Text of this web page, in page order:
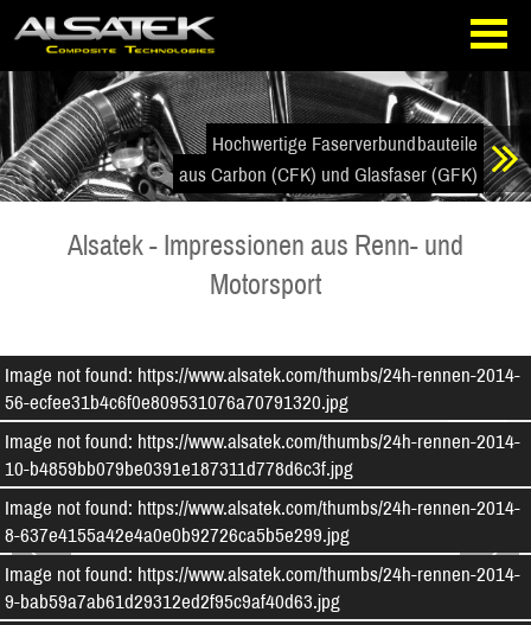
Direkt
Navigation
springen
Direkt
zum
Inhalt
springen
Hochwertige Faserverbundbauteile
aus Carbon (CFK) und Glasfaser (GFK)
Alsatek - Impressionen aus Renn- und
Motorsport
Image not found: https://www.alsatek.com/thumbs/24h-rennen-2014-
56-ecfee31b4c6f0e809531076a70791320.jpg
Image not found: https://www.alsatek.com/thumbs/24h-rennen-2014-
10-b4859bb079be0391e187311d778d6c3f.jpg
Image not found: https://www.alsatek.com/thumbs/24h-rennen-2014-
8-637e4155a42e4a0e0b92726ca5b5e299.jpg
Image not found: https://www.alsatek.com/thumbs/24h-rennen-2014-
9-bab59a7ab61d29312ed2f95c9af40d63.jpg